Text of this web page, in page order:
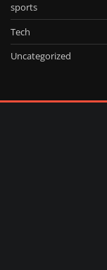
sports
Tech
Uncategorized